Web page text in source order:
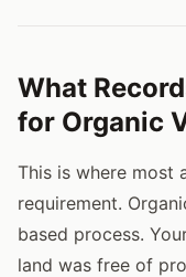
What
for Organic
This is where most
requirement.
based process.
land was free of